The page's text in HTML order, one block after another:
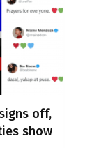
off,
show